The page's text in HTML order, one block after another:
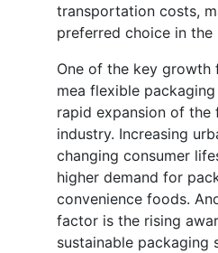
transportation costs,
preferred choice in the
One of the key
mea flexible
rapid expansion of the
industry. Increasing
changing consumer
higher demand for
convenience foods.
factor is the rising
sustainable packaging